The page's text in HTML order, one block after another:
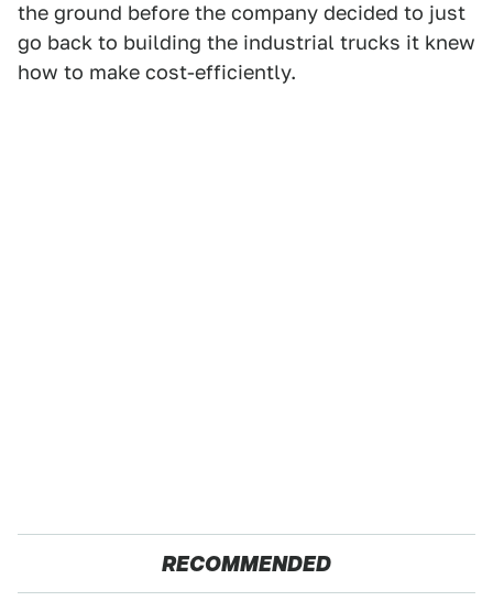
the ground before the company decided to just
go back to building the industrial trucks it knew
how to make cost-efficiently.
RECOMMENDED